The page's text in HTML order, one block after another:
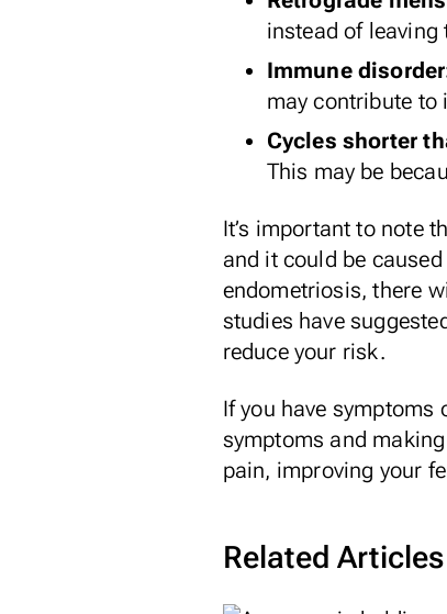
instead of leaving
Immune
may contribute to
Cycles shorter
This may be
It’s important to note
and it could be
endometriosis, there
studies have
reduce your risk.
If you have symptoms
symptoms and
pain, improving your
Related Articles